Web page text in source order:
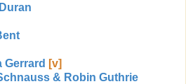
Gerrard [v]
& Robin Guthrie